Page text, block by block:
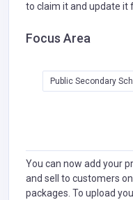
to claim it and update it
Focus Area
Public Secondary
You can now add your
and sell to customers
packages. To upload